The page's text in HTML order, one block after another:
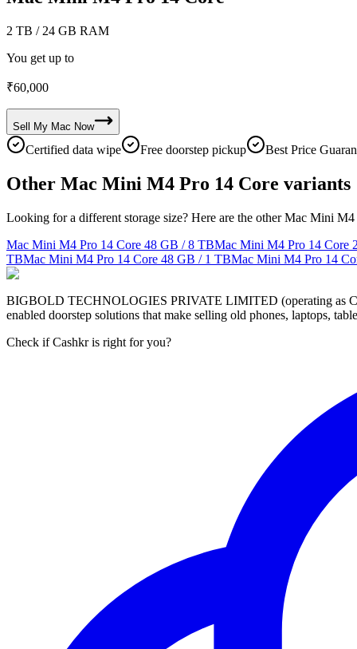
2 TB / 24 GB RAM
You get up to
₹60,000
Sell My Mac Now
Certified data wipe Free doorstep pickup Best Price
Other Mac Mini M4 Pro 14 Core variants
Looking for a different storage size? Here are the other Mac Mini
Mac Mini M4 Pro 14 Core 48 GB / 8 TBMac Mini M4 Pro 14 Core
TBMac Mini M4 Pro 14 Core 48 GB / 1 TBMac Mini M4 Pro 14
BIGBOLD TECHNOLOGIES PRIVATE LIMITED (operating as
enabled doorstep solutions that make selling old phones, laptops,
Check if Cashkr is right for you?